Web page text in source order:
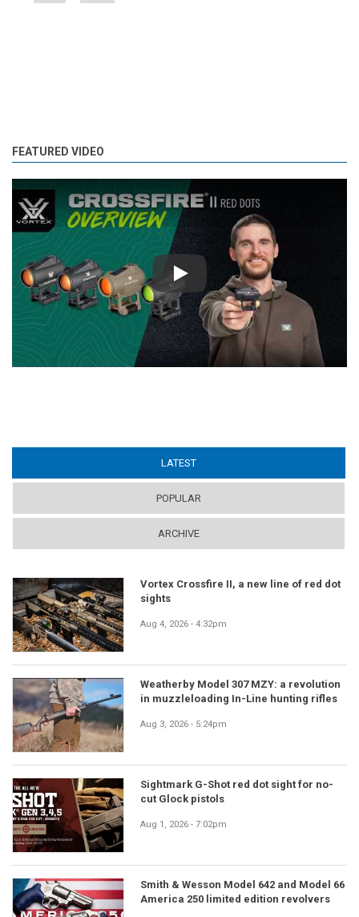
FEATURED VIDEO
Play
LATEST
POPULAR
ARCHIVE
Vortex Crossfire II, a new line of red dot
sights
Aug 4, 2026 - 4:32pm
Weatherby Model 307 MZY: a revolution
in muzzleloading In-Line hunting rifles
Aug 3, 2026 - 5:24pm
Sightmark G-Shot red dot sight for no-
cut Glock pistols
Aug 1, 2026 - 7:02pm
Smith & Wesson Model 642 and Model 66
America 250 limited edition revolvers